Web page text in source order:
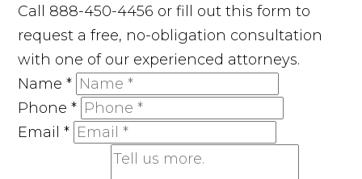
Call 888-450-4456 or fill out this form to
request a free, no-obligation consultation
with one of our experienced attorneys.
Name*
Phone*
Email*